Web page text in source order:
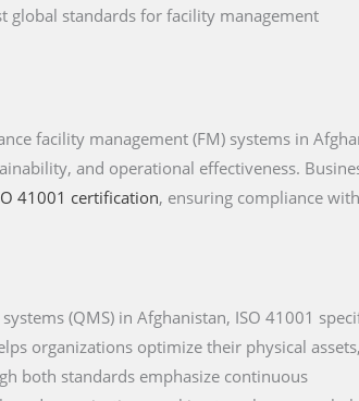
global standards for facility management
facility management (FM) systems in
and operational effectiveness.
41001 certification, ensuring compliance
(QMS) in Afghanistan, ISO 41001
organizations optimize their physical assets,
both standards emphasize continuous